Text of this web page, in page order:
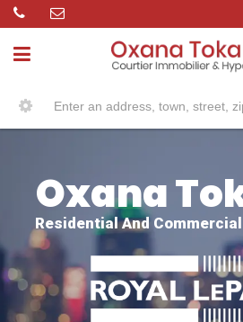
Oxana
Residential And